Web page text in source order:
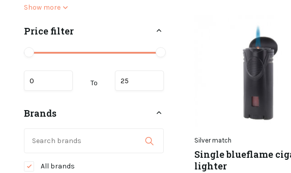
Show more
Price filter
To
Brands
All brands
Silver match
Single blueflame
lighter